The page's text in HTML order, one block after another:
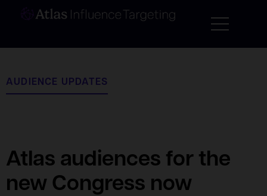
AUDIENCE UPDATES
Atlas audiences for the
new Congress now